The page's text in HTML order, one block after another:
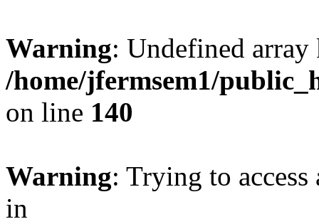
Warning: Undefined
/home/jfermsem1/
on line 140
Warning: Trying to
in